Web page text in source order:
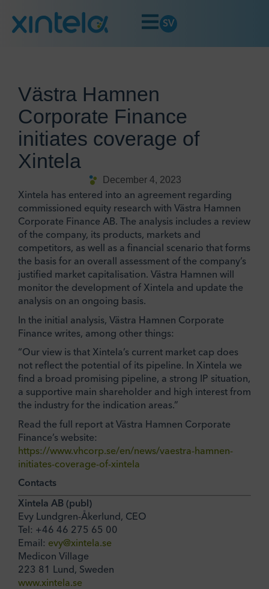
SV
Västra Hamnen
Corporate Finance
initiates coverage of
Xintela
December 4, 2023
Xintela has entered into an agreement regarding
commissioned equity research with Västra Hamnen
Corporate Finance AB. The analysis includes a review
of the company, its products, markets and
competitors, as well as a financial scenario that forms
the basis for an overall assessment of the company’s
justified market capitalisation. Västra Hamnen will
monitor the development of Xintela and update the
analysis on an ongoing basis.
In the initial analysis, Västra Hamnen Corporate
Finance writes, among other things:
“Our view is that Xintela’s current market cap does
not reflect the potential of its pipeline. In Xintela we
find a broad promising pipeline, a strong IP situation,
a supportive main shareholder and high interest from
the industry for the indication areas.”
Read the full report at Västra Hamnen Corporate
Finance’s website:
https://www.vhcorp.se/en/news/vaestra-hamnen-
initiates-coverage-of-xintela
Contacts
Xintela AB (publ)
Evy Lundgren-Åkerlund, CEO
Tel: +46 46 275 65 00
Email: evy@xintela.se
Medicon Village
223 81 Lund, Sweden
www.xintela.se